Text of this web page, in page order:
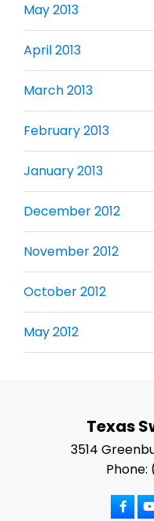
May 2013
April 2013
March 2013
February 2013
January 2013
December 2012
November 2012
October 2012
May 2012
Texas
3514
Phone: